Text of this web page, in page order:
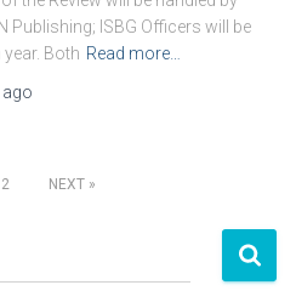
Publishing; ISBG Officers will be
Both Read more…
ago
2 NEXT